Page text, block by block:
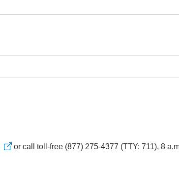
or call toll-free (877) 275-4377 (TTY: 711), 8